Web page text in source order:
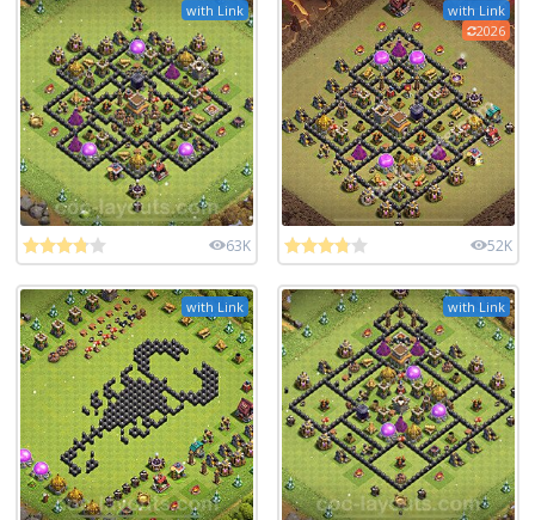
with Link
63K
with Link
2026
52K
with Link with Link